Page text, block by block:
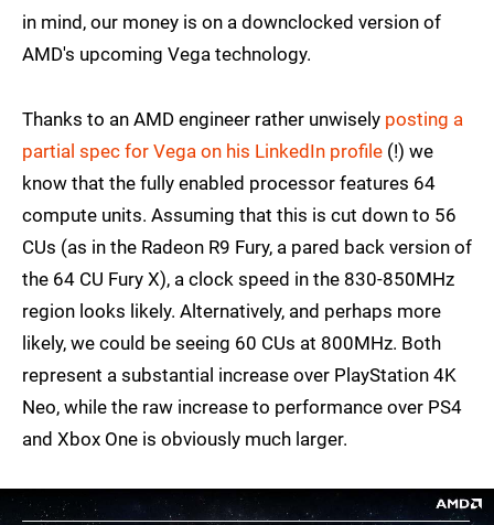
in mind, our money is on a downclocked version of
AMD's upcoming Vega technology.
Thanks to an AMD engineer rather unwisely posting a
partial spec for Vega on his LinkedIn profile (!) we
know that the fully enabled processor features 64
compute units. Assuming that this is cut down to 56
CUs (as in the Radeon R9 Fury, a pared back version of
the 64 CU Fury X), a clock speed in the 830-850MHz
region looks likely. Alternatively, and perhaps more
likely, we could be seeing 60 CUs at 800MHz. Both
represent a substantial increase over PlayStation 4K
Neo, while the raw increase to performance over PS4
and Xbox One is obviously much larger.